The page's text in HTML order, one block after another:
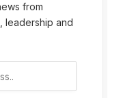
from
leadership and